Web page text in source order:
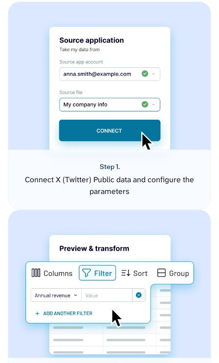
Step 1.
Connect X (Twitter) Public data and configure the
parameters